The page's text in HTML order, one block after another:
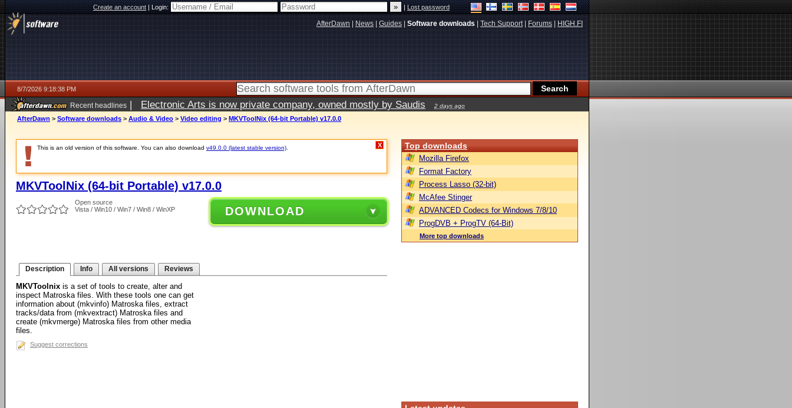
Create an account|Login: |Lost password
AfterDawn News Guides Software downloads Tech Support| Forums HIGH.FI
8/7/2026 9:18:38 PM
Recent headlines | Electronic Arts is now private company, owned mostly by Saudis 2 days ago
AfterDawn > Software downloads > Audio & Video > Video editing > MKVToolNix (64-bit Portable) v17.0.0
This is an old version of this software. You can also download v49.0.0 (latest stable version) X
MKVToolNix (64-bit Portable) v17.0.0
Open source
Vista / Win10 / Win7 / Win8 / WinXP
DOWNLOAD
Description Info All versions Reviews
MKVToolnix is a set of tools to create, alter and
inspect Matroska files. With these tools one can get
information about (mkvinfo) Matroska files, extract
tracks/data from (mkvextract) Matroska files and
create (mkvmerge) Matroska files from other media
files.
Suggest corrections
Top downloads
Mozilla Firefox
Format Factory
Process Lasso (32-bit)
McAfee Stinger
ADVANCED Codecs for Windows 7/8/10
ProgDVB + ProgTV (64-Bit)
More top downloads